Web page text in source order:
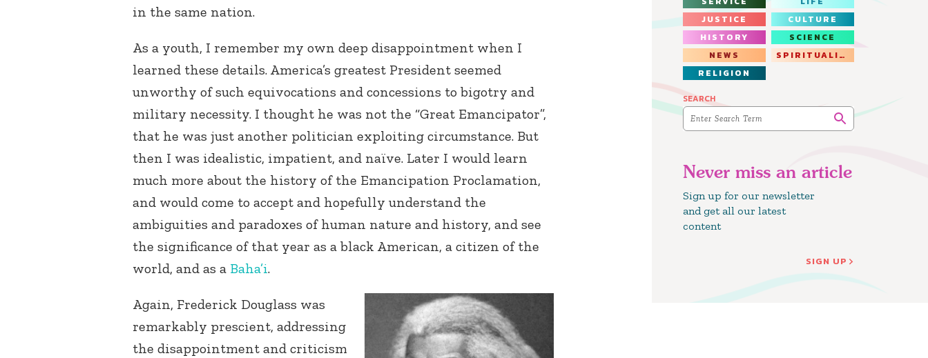
JUSTICE
CULTURE
HISTORY
SCIENCE
NEWS
SPIRITUALITY
RELIGION
SEARCH
Never miss an article
Sign up for our newsletter
and get all our latest
content
SIGN UP
in the same nation.
As a youth, I remember my own deep disappointment when I
learned these details. America’s greatest President seemed
unworthy of such equivocations and concessions to bigotry and
military necessity. I thought he was not the “Great Emancipator”,
that he was just another politician exploiting circumstance. But
then I was idealistic, impatient, and naïve. Later I would learn
much more about the history of the Emancipation Proclamation,
and would come to accept and hopefully understand the
ambiguities and paradoxes of human nature and history, and see
the significance of that year as a black American, a citizen of the
world, and as a Baha’i.
Again, Frederick Douglass was
remarkably prescient, addressing
the disappointment and criticism